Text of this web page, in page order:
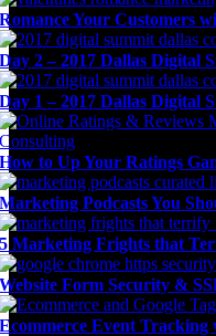
Romance Your Customers
Day 2 – 2017 Dallas Digital
Day 1 – 2017 Dallas Digital
How to Up Your Ratings
Marketing Podcasts You
5 Marketing Frights that
Website Form Security &
Ecommerce Event Tracking